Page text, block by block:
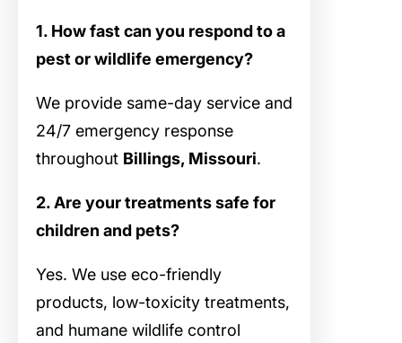
1. How fast can you respond to a
pest or wildlife emergency?
We provide same-day service and
24/7 emergency response
throughout Billings, Missouri.
2. Are your treatments safe for
children and pets?
Yes. We use eco-friendly
products, low-toxicity treatments,
and humane wildlife control